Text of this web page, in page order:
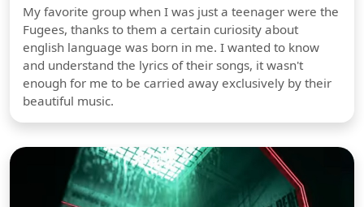
My favorite group when I was just a teenager were the
Fugees, thanks to them a certain curiosity about
english language was born in me. I wanted to know
and understand the lyrics of their songs, it wasn't
enough for me to be carried away exclusively by their
beautiful music.